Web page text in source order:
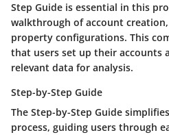
Step Guide is essential in this
walkthrough of account
property configurations. This
that users set up their accounts
relevant data for analysis.
Step-by-Step Guide
The Step-by-Step Guide
process, guiding users through